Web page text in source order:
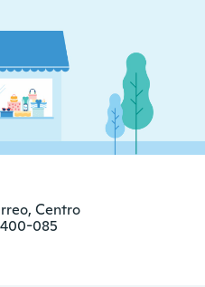
Centro
085